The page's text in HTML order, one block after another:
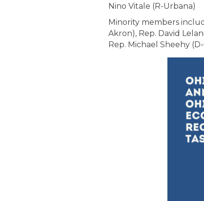
Nino Vitale (R-Urbana)
Minority members
Akron), Rep. David
Rep. Michael Sheehy